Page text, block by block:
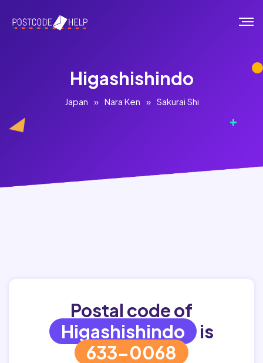
Higashishindo
Japan » Nara Ken » Sakurai Shi
Postal code of
Higashishindo
is
633-0068